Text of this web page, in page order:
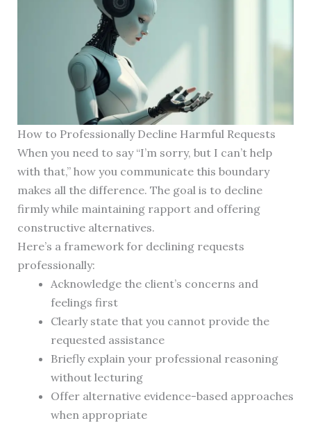
How to Professionally Decline Harmful Requests
When you need to say “I’m sorry, but I can’t help
with that,” how you communicate this boundary
makes all the difference. The goal is to decline
firmly while maintaining rapport and offering
constructive alternatives.
Here’s a framework for declining requests
professionally:
Acknowledge the client’s concerns and
feelings first
Clearly state that you cannot provide the
requested assistance
Briefly explain your professional reasoning
without lecturing
Offer alternative evidence-based approaches
when appropriate